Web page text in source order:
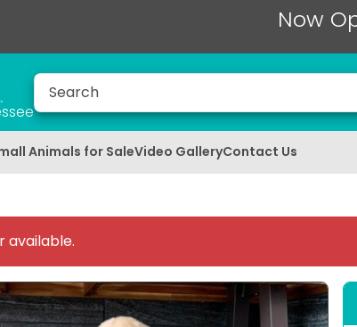
Now
Animals for SaleVideo GalleryContact Us
available.